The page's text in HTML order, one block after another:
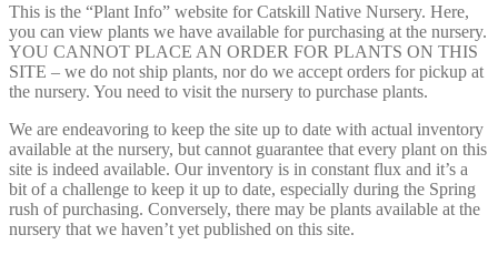
This is the “Plant Info” website for Catskill Native Nursery. Here,
you can view plants we have available for purchasing at the nursery.
YOU CANNOT PLACE AN ORDER FOR PLANTS ON THIS
SITE – we do not ship plants, nor do we accept orders for pickup at
the nursery. You need to visit the nursery to purchase plants.
We are endeavoring to keep the site up to date with actual inventory
available at the nursery, but cannot guarantee that every plant on this
site is indeed available. Our inventory is in constant flux and it’s a
bit of a challenge to keep it up to date, especially during the Spring
rush of purchasing. Conversely, there may be plants available at the
nursery that we haven’t yet published on this site.